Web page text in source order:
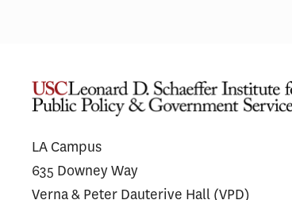
LA Campus
635 Downey Way
Verna & Peter Dauterive Hall (VPD)